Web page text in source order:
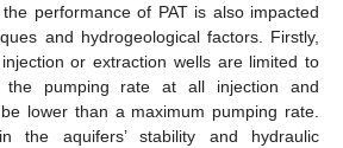
performance of PAT is also impacted
and hydrogeological factors. Firstly,
or extraction wells are limited to
the pumping rate at all injection and
lower than a maximum pumping rate.
the aquifers’ stability and hydraulic